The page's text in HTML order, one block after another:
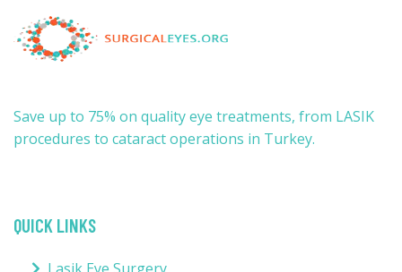
Save up to 75% on quality eye treatments, from LASIK
procedures to cataract operations in Turkey.
QUICK LINKS